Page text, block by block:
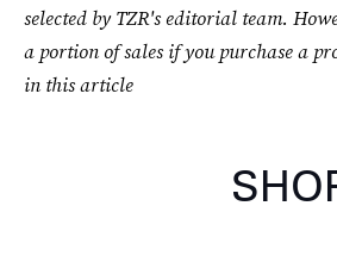
selected by TZR's editorial team.
a portion of sales if you purchase a
in this article